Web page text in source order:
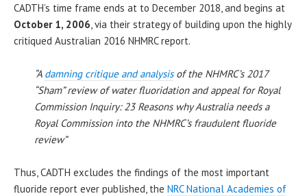
CADTH’s time frame ends at to December 2018, and begins at
October 1, 2006, via their strategy of building upon the highly
critiqued Australian 2016 NHMRC report.
“A damning critique and analysisof the NHMRC’s 2017
“Sham” review of water fluoridation and appeal for Royal
Commission Inquiry: 23 Reasons why Australia needs a
Royal Commission into the NHMRC’s fraudulent fluoride
review”
Thus, CADTH excludes the findings of the most important
fluoride report ever published, the NRC National Academies of